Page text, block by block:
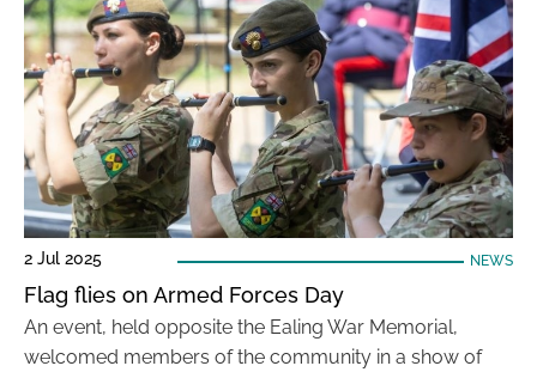
2 Jul 2025 NEWS
Flag flies on Armed Forces Day
An event, held opposite the Ealing War Memorial,
welcomed members of the community in a show of